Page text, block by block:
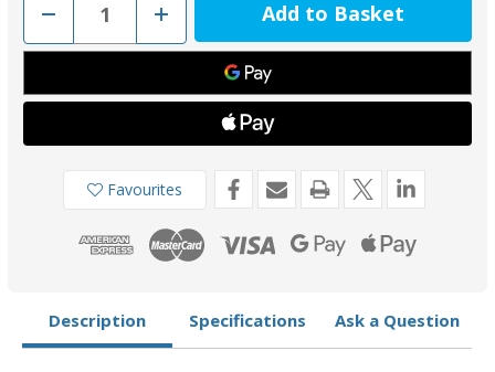
Decrease
of
00552L
Tecnoseal
Zinc
Shaft
Collar
Increase
Quantity
of
00552L
Tecnoseal
Zinc
Shaft
Collar
Anode
Favourites
Description Specifications Ask a Question